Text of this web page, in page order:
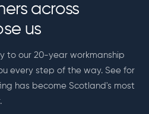
across
us
to our 20-year workmanship
every step of the way. See for
has become Scotland's most